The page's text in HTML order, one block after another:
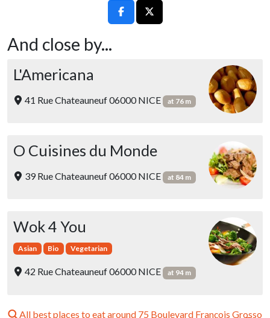
And close by...
L'Americana
41 Rue Chateauneuf 06000 NICE at 76 m
O Cuisines du Monde
39 Rue Chateauneuf 06000 NICE at 84 m
Wok 4 You
Asian Bio Vegetarian
42 Rue Chateauneuf 06000 NICE at 94 m
All best places to eat around 75 Boulevard François Grosso